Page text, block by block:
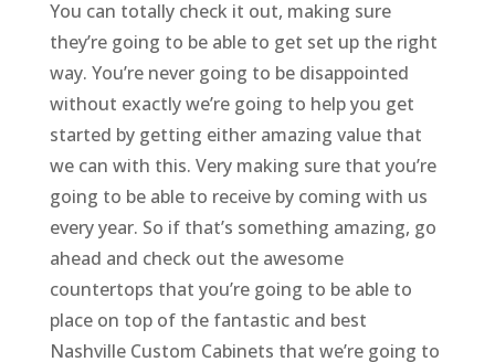
You can totally check it out, making sure
they’re going to be able to get set up the right
way. You’re never going to be disappointed
without exactly we’re going to help you get
started by getting either amazing value that
we can with this. Very making sure that you’re
going to be able to receive by coming with us
every year. So if that’s something amazing, go
ahead and check out the awesome
countertops that you’re going to be able to
place on top of the fantastic and best
Nashville Custom Cabinets that we’re going to